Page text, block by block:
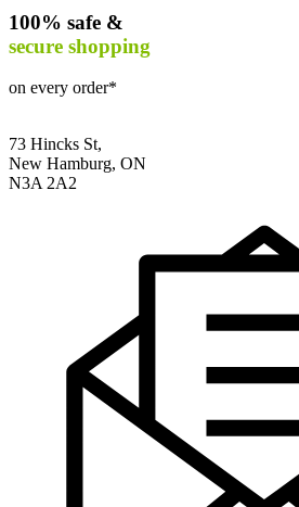
100% safe &
secure shopping
on every order*
73 Hincks St,
New Hamburg, ON
N3A 2A2